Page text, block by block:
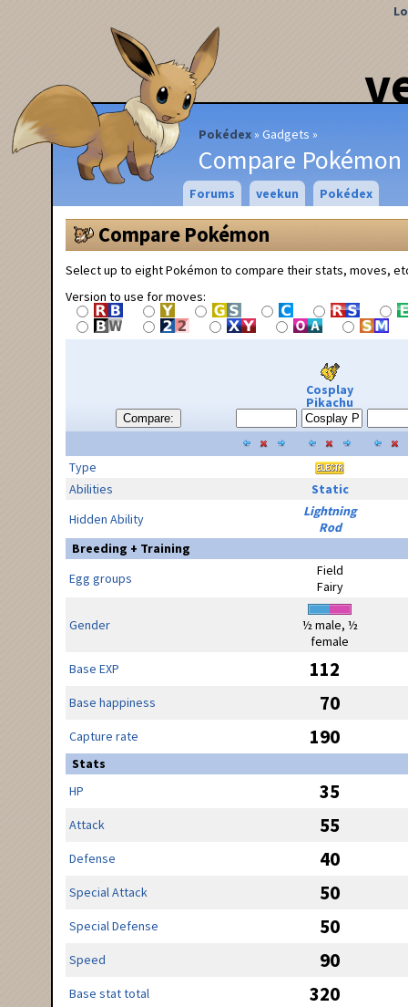
Pokédex Gadgets
Compare Pokémon
Forums veekun Pokédex
Compare Pokémon
Select up to eight Pokémon to compare their stats, moves,
Version to use for moves:
Compare:
Cosplay
Pikachu
Type
Abilities
Static
Hidden Ability
Lightning
Rod
Breeding + Training
Egg groups
Field
Fairy
Gender
½ male, ½
female
Base EXP
112
Base happiness 70
Capture rate 190
Stats
HP
35
Attack 55
Defense 40
Special Attack 50
Special Defense 50
Speed 90
Base stat total 320